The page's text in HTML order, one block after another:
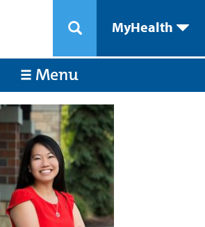
MyHealth
Menu